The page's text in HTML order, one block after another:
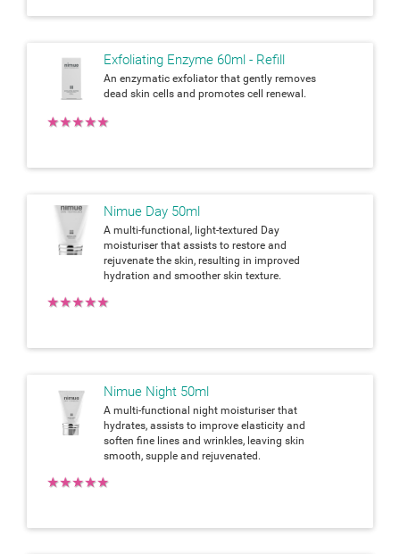
Exfoliating Enzyme 60ml - Refill
An enzymatic exfoliator that gently removes
dead skin cells and promotes cell renewal.
★
★
★
★
★
Nimue Day 50ml
A multi-functional, light-textured Day
moisturiser that assists to restore and
rejuvenate the skin, resulting in improved
hydration and smoother skin texture.
★
★
★
★
★
Nimue Night 50ml
A multi-functional night moisturiser that
hydrates, assists to improve elasticity and
soften fine lines and wrinkles, leaving skin
smooth, supple and rejuvenated.
★
★
★
★
★